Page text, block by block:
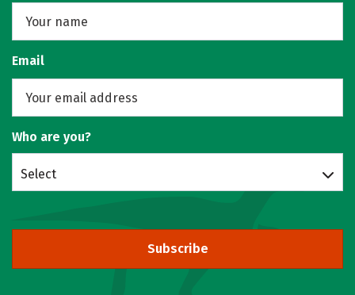
Email
Who are you?
Select
Subscribe